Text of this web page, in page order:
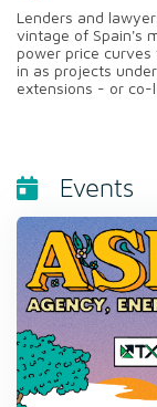
Lenders and
vintage of Spain's
power price curves
in as projects
extensions - or co-
Events